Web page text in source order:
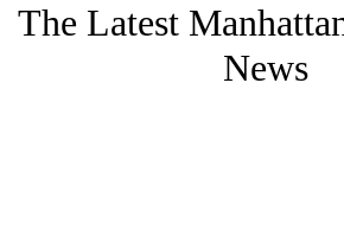
The Latest
News